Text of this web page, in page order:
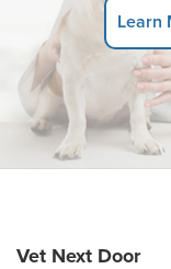
Learn
Vet Next Door